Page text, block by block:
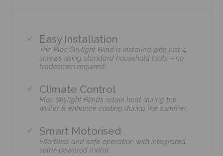
Easy Installation
The Bloc Skylight Blind is installed with just 4
screws using standard household tools – no
tradesmen required!
Climate Control
Bloc Skylight Blinds retain heat during the
winter & enhance cooling during the summer.
Smart Motorised
Effortless and safe operation with integrated,
solar-powered motor.